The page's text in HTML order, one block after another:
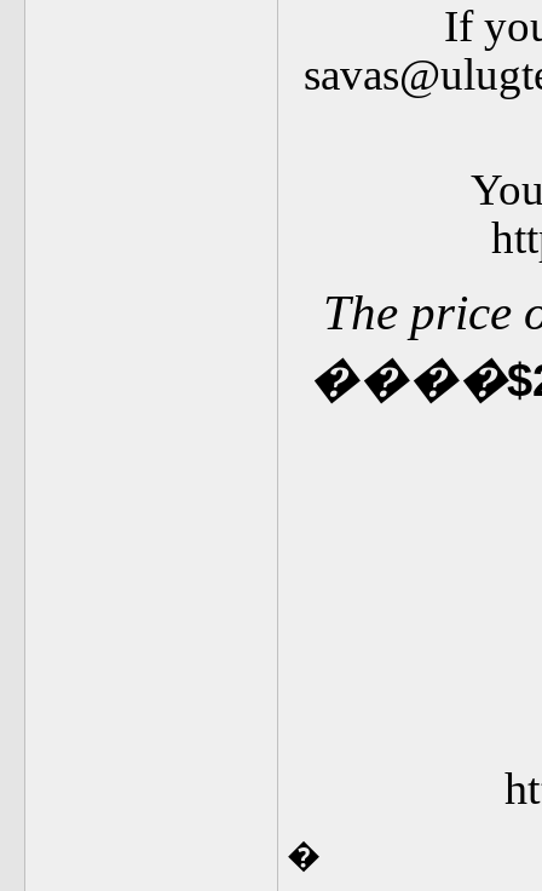
If
The price
����
�